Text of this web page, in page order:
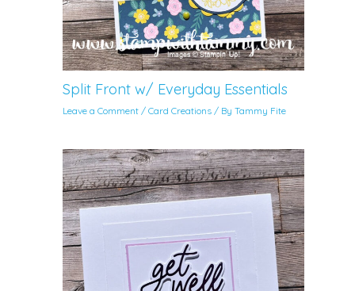
Split Front w/ Everyday Essentials
Leave a Comment /Card Creations / ByTammy Fite